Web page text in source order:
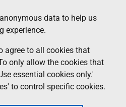
data to help us
experience.
agree to all cookies that
only allow the cookies that
essential cookies only.'
to control specific cookies.